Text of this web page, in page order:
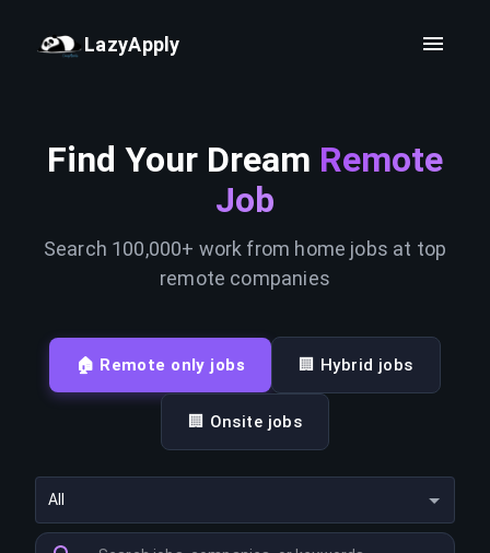
LazyApply
Find Your Dream Remote
Job
Search 100,000+ work from home jobs at top
remote companies
🏠 Remote only jobs 🏢 Hybrid jobs
🏢 Onsite jobs
All